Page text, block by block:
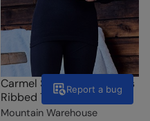
Carmel Seamless Womens
Ribbed Thermal Top Black
Mountain Warehouse
Report a bug